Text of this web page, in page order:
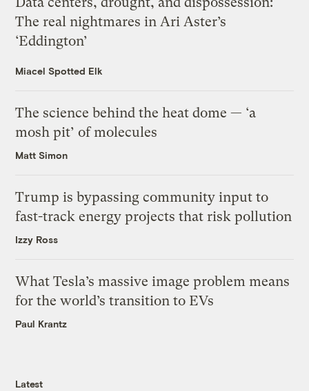
The real nightmares in Ari Aster’s
‘Eddington’
Miacel Spotted Elk
The science behind the heat dome — ‘a
mosh pit’ of molecules
Matt Simon
Trump is bypassing community input to
fast-track energy projects that risk pollution
Izzy Ross
What Tesla’s massive image problem means
for the world’s transition to EVs
Paul Krantz
Latest